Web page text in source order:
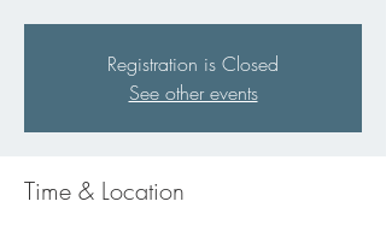
Registration is Closed
See other events
Time & Location